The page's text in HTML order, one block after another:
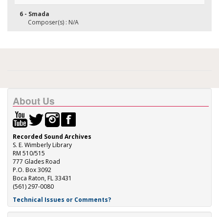
6 - Smada
Composer(s) : N/A
About Us
Recorded Sound Archives
S. E. Wimberly Library
RM 510/515
777 Glades Road
P.O. Box 3092
Boca Raton, FL 33431
(561) 297-0080
Technical Issues or Comments?